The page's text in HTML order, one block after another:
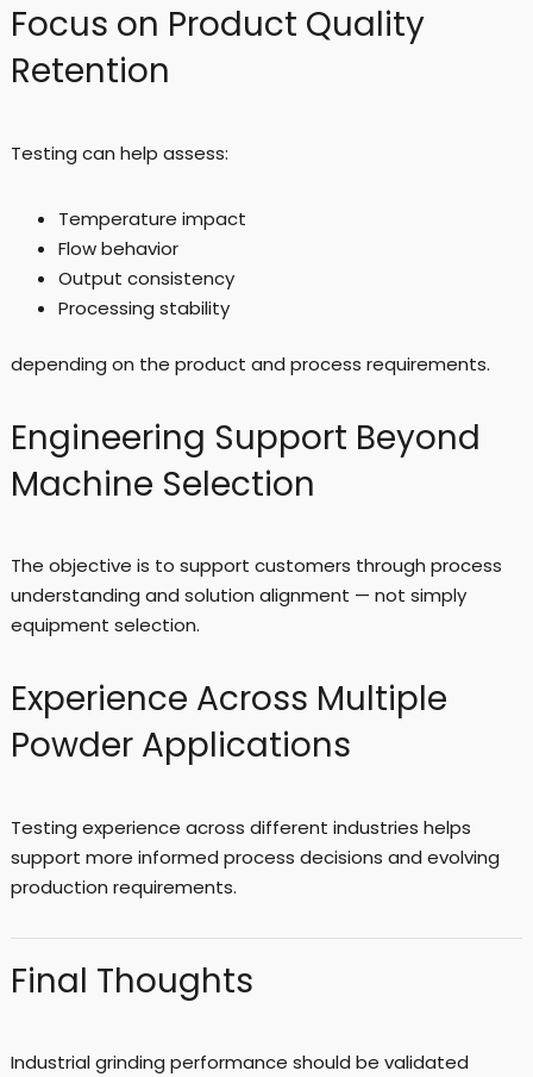
Focus on Product Quality
Retention
Testing can help assess:
Temperature impact
Flow behavior
Output consistency
Processing stability
depending on the product and process requirements.
Engineering Support Beyond
Machine Selection
The objective is to support customers through process
understanding and solution alignment — not simply
equipment selection.
Experience Across Multiple
Powder Applications
Testing experience across different industries helps
support more informed process decisions and evolving
production requirements.
Final Thoughts
Industrial grinding performance should be validated